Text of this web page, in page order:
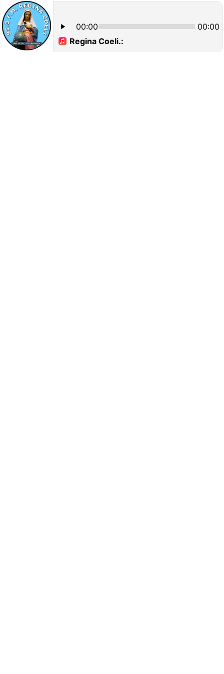
Regina Coeli.:
00:00 00:00